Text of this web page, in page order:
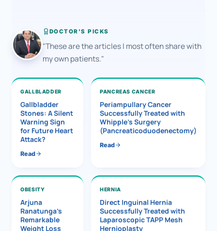
DOCTOR'S PICKS
"These are the articles I most often share with
my own patients."
GALLBLADDER
Gallbladder
Stones: A Silent
Warning Sign
for Future Heart
Attack?
Read
PANCREAS CANCER
Periampullary Cancer
Successfully Treated with
Whipple’s Surgery
(Pancreaticoduodenectomy)
Read
OBESITY
Arjuna
Ranatunga’s
Remarkable
Weight Loss
HERNIA
Direct Inguinal Hernia
Successfully Treated with
Laparoscopic TAPP Mesh
Hernioplasty